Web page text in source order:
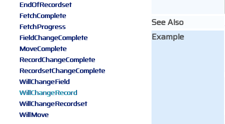
See Also
Example
EndOfRecordset
FetchComplete
FetchProgress
FieldChangeComplete
MoveComplete
RecordChangeComplete
RecordsetChangeComplete
WillChangeField
WillChangeRecord
WillChangeRecordset
WillMove